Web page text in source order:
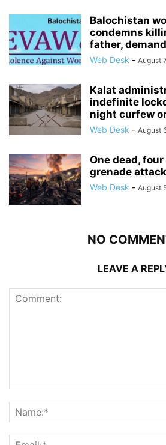
Balochistan
condemns
father,
Web Desk - August
Kalat
indefinite
night curfew
Web Desk - August
One dead,
grenade
Web Desk - August
NO
LEAVE A